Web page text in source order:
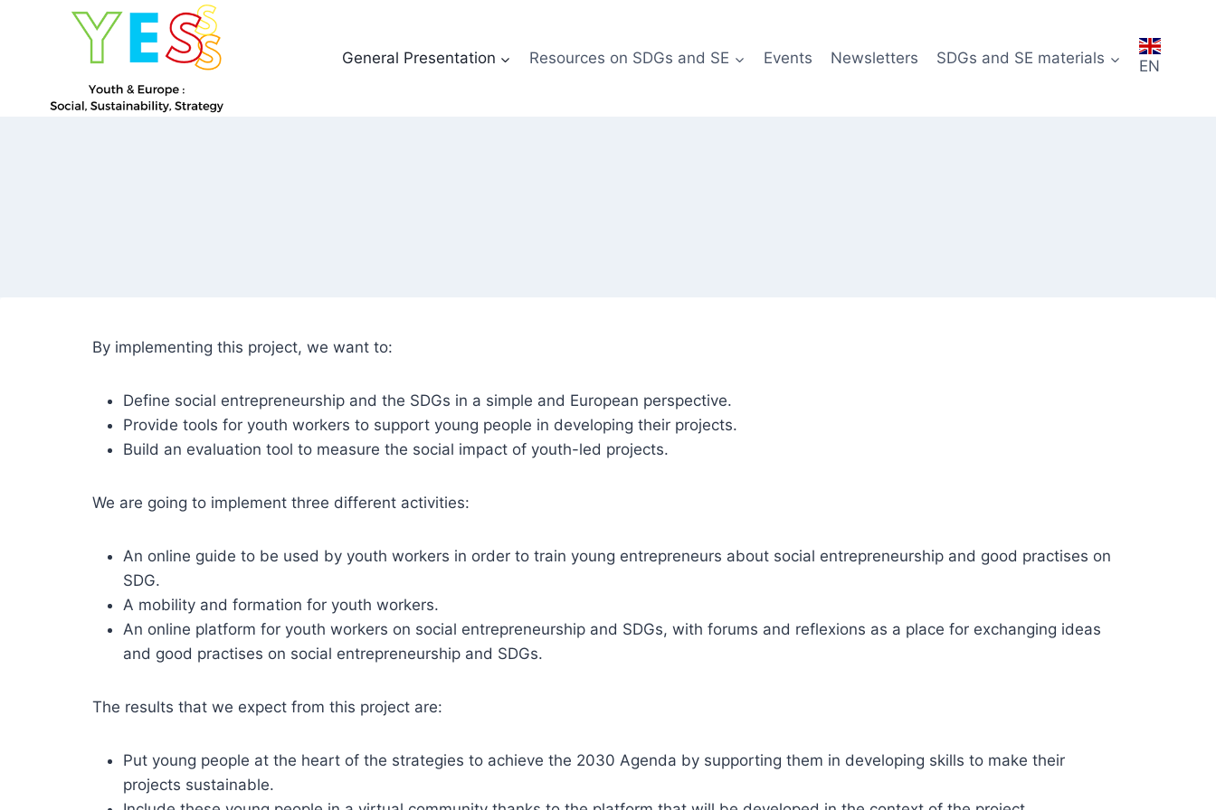
General Presentation Resources on SDGs and SE Events Newsletters SDGs and SE materials EN
By implementing this project, we want to:
Define social entrepreneurship and the SDGs in a simple and European perspective.
Provide tools for youth workers to support young people in developing their projects.
Build an evaluation tool to measure the social impact of youth-led projects.
We are going to implement three different activities:
An online guide to be used by youth workers in order to train young entrepreneurs about social entrepreneurship and good practises on
SDG.
A mobility and formation for youth workers.
An online platform for youth workers on social entrepreneurship and SDGs, with forums and reflexions as a place for exchanging ideas
and good practises on social entrepreneurship and SDGs.
The results that we expect from this project are:
Put young people at the heart of the strategies to achieve the 2030 Agenda by supporting them in developing skills to make their
projects sustainable.